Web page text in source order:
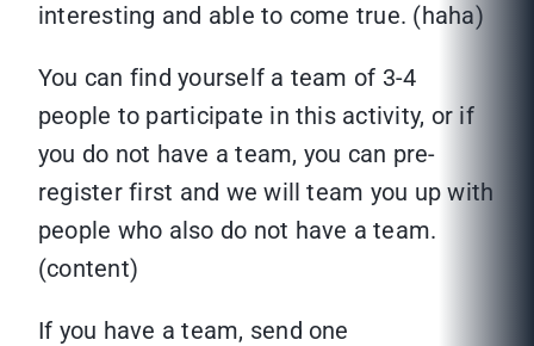
interesting and able to come true. (haha)
You can find yourself a team of 3-4
people to participate in this activity, or if
you do not have a team, you can pre-
register first and we will team you up with
people who also do not have a team.
(content)
If you have a team, send one